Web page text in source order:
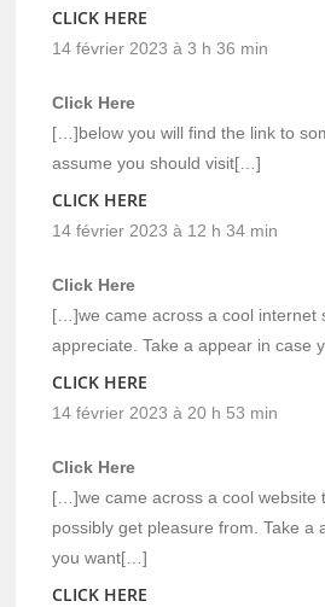
CLICK HERE
14 février 2023 à 3 h 36 min
Click Here
[…]below you will find the link to
assume you should visit[…]
CLICK HERE
14 février 2023 à 12 h 34 min
Click Here
[…]we came across a cool internet
appreciate. Take a appear in case
CLICK HERE
14 février 2023 à 20 h 53 min
Click Here
[…]we came across a cool website
possibly get pleasure from. Take a
you want[…]
CLICK HERE